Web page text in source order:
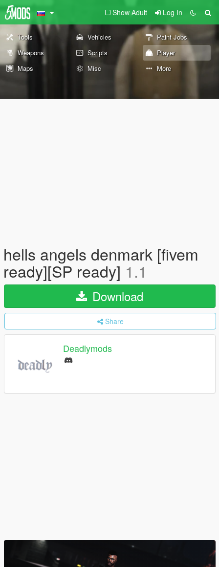
Show Adult Log In
Tools Vehicles
Paint Jobs
Weapons
Scripts
Player
Maps
Misc More
hells angels denmark [fivem
ready][SP ready] 1.1
Download
Share
Deadlymods